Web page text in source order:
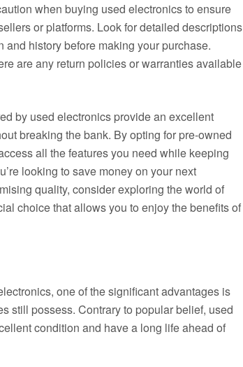
when buying used electronics to ensure
or platforms. Look for detailed descriptions
and history before making your purchase.
are any return policies or warranties available
by used electronics provide an excellent
breaking the bank. By opting for pre-owned
all the features you need while keeping
looking to save money on your next
quality, consider exploring the world of
choice that allows you to enjoy the benefits of
one of the significant advantages is
still possess. Contrary to popular belief, used
condition and have a long life ahead of